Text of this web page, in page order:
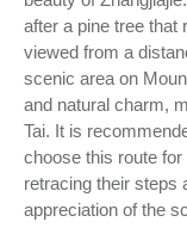
after a pine tree that
viewed from a
scenic area on
and natural charm,
Tai. It is
choose this route
retracing their steps
appreciation of the